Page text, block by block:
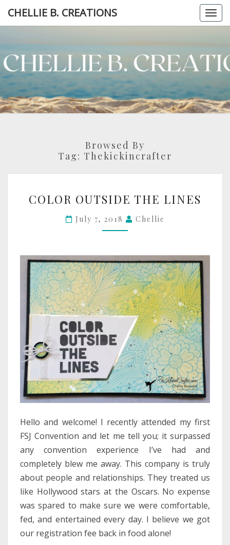
SkipCHELLIE B. CREATIONS
B.
Browsed By
Tag: Thekickincrafter
OUTSIDE
THE
LINES
COLOR OUTSIDE THE LINES
July 7, 2018 Chellie
Hello and welcome! I recently attended my first
FSJ Convention and let me tell you; it surpassed
any convention experience I’ve had and
completely blew me away. This company is truly
about people and relationships. They treated us
like Hollywood stars at the Oscars. No expense
was spared to make sure we were comfortable,
fed, and entertained every day. I believe we got
our registration fee back in food alone!